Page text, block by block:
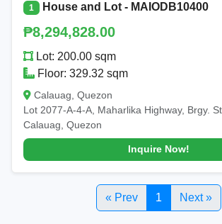
1 House and Lot - MAIODB10400
₱8,294,828.00
Lot: 200.00 sqm
Floor: 329.32 sqm
Calauag, Quezon
Lot 2077-A-4-A, Maharlika Highway, Brgy.
Calauag, Quezon
Inquire Now!
« Prev 1 Next »